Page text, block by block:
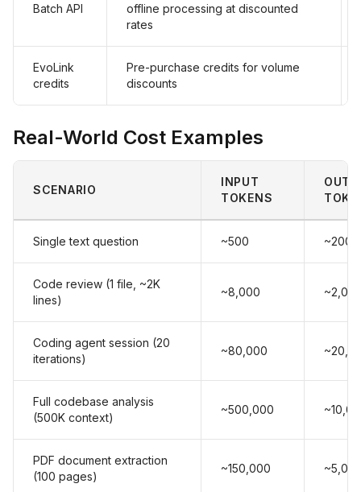
Batch API
offline processing at discounted
rates
EvoLink
credits
Pre-purchase credits for volume
discounts
Real-World Cost Examples
SCENARIO
INPUT
TOKENS
Single text question ~500 ~200
Code review (1 file, ~2K
lines)
~8,000
Coding agent session (20
iterations)
~80,000
Full codebase analysis
(500K context)
~500,000
PDF document extraction
(100 pages)
~150,000